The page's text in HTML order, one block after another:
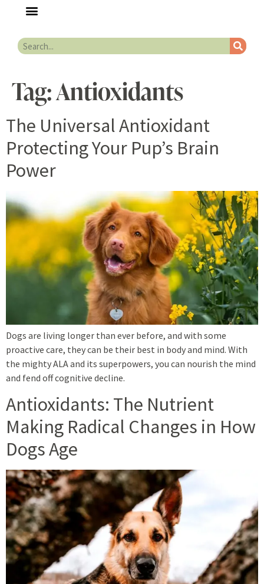
Tag:Antioxidants
The Universal Antioxidant
Protecting Your Pup’s Brain
Power
Dogs are living longer than ever before, and with some
proactive care, they can be their best in body and mind. With
the mighty ALA and its superpowers, you can nourish the mind
and fend off cognitive decline.
Antioxidants: The Nutrient
Making Radical Changes in How
Dogs Age